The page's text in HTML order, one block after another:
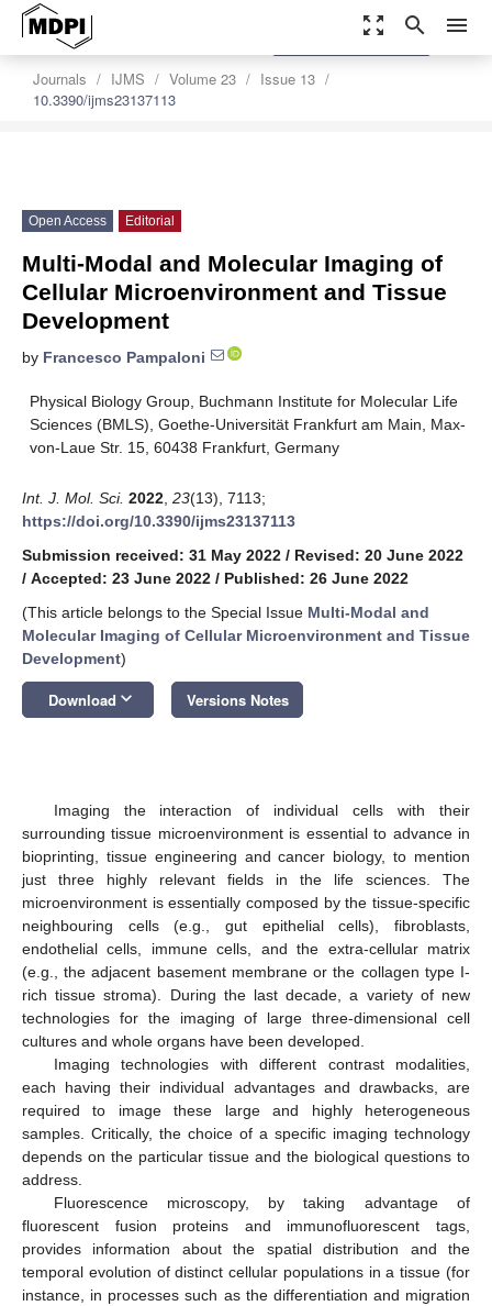
zoom_out_map search menu
Journals IJMS Volume 23
Issue 13
10.3390/ijms23137113
settings
Order Article Reprints
Open Access Editorial
Multi-Modal and Molecular Imaging of
Cellular Microenvironment and Tissue
Development
by Francesco Pampaloni
Physical Biology Group, Buchmann Institute for Molecular Life
Sciences (BMLS), Goethe-Universität Frankfurt am Main, Max-
von-Laue Str. 15, 60438 Frankfurt, Germany
Int. J. Mol. Sci. 2022 23(13), 7113;
https://doi.org/10.3390/ijms23137113
Submission received: 31 May 2022 / Revised: 20 June 2022
/ Accepted: 23 June 2022 / Published: 26 June 2022
(This article belongs to the Special Issue Multi-Modal and
Molecular Imaging of Cellular Microenvironment and Tissue
Development)
Download keyboard_arrow_down Versions Notes
Imaging the interaction of individual cells with their
surrounding tissue microenvironment is essential to advance in
bioprinting, tissue engineering and cancer biology, to mention
just three highly relevant fields in the life sciences. The
microenvironment is essentially composed by the tissue-specific
neighbouring cells (e.g., gut epithelial cells), fibroblasts,
endothelial cells, immune cells, and the extra-cellular matrix
(e.g., the adjacent basement membrane or the collagen type I-
rich tissue stroma). During the last decade, a variety of new
technologies for the imaging of large three-dimensional cell
cultures and whole organs have been developed.
Imaging technologies with different contrast modalities,
each having their individual advantages and drawbacks, are
required to image these large and highly heterogeneous
samples. Critically, the choice of a specific imaging technology
depends on the particular tissue and the biological questions to
address.
Fluorescence microscopy, by taking advantage of
fluorescent fusion proteins and immunofluorescent tags,
provides information about the spatial distribution and the
temporal evolution of distinct cellular populations in a tissue (for
instance, in processes such as the differentiation and migration